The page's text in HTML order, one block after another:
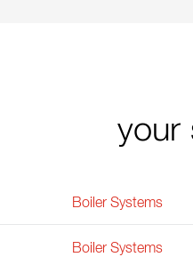
your
Boiler Systems
Boiler Systems